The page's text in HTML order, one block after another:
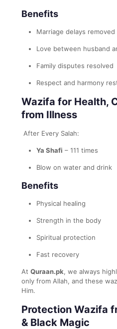
Benefits
Marriage delays removed
Love between husband
Family disputes resolved
Respect and harmony
Wazifa for Health,
from Illness
After Every Salah:
Ya Shafi – 111 times
Blow on water and drink
Benefits
Physical healing
Strength in the body
Spiritual protection
Fast recovery
At Quraan.pk, we always
only from Allah, and these
Him.
Protection Wazifa
& Black Magic